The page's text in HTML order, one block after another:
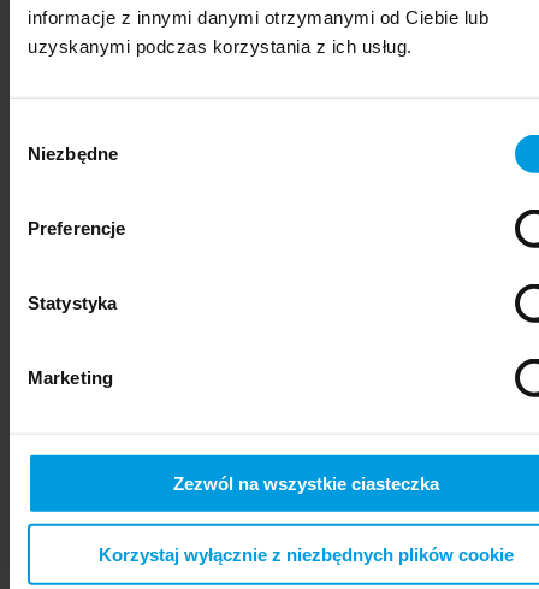
informacje z innymi danymi otrzymanymi od Ciebie lub
uzyskanymi podczas korzystania z ich usług.
zgody
Niezbędne
Preferencje
Statystyka
Marketing
Zezwól na wszystkie ciasteczka
Korzystaj wyłącznie z niezbędnych plików cookie